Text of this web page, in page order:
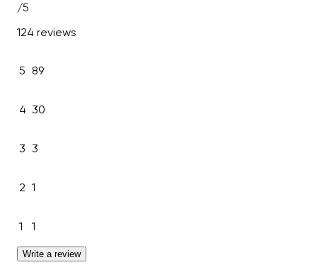
/5
124 reviews
5 89
4 30
3 3
2 1
1 1
Write a review